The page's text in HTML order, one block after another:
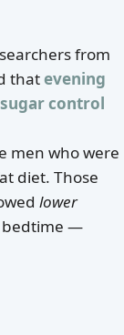
from
thatevening
control
men who were
diet. Those
lower
bedtime —